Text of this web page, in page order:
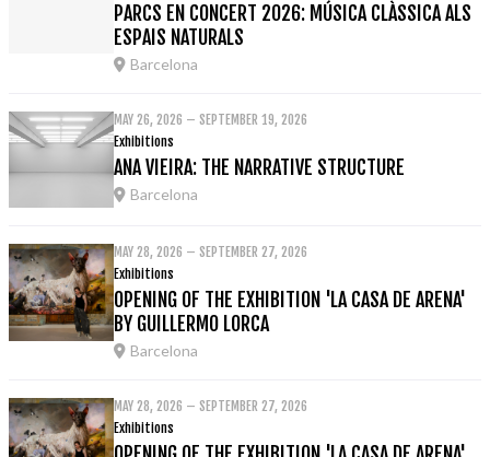
PARCS EN CONCERT 2026: MÚSICA CLÀSSICA ALS
ESPAIS NATURALS
Barcelona
MAY 26, 2026 – SEPTEMBER 19, 2026
Exhibitions
ANA VIEIRA: THE NARRATIVE STRUCTURE
Barcelona
MAY 28, 2026 – SEPTEMBER 27, 2026
Exhibitions
OPENING OF THE EXHIBITION 'LA CASA DE ARENA'
BY GUILLERMO LORCA
Barcelona
MAY 28, 2026 – SEPTEMBER 27, 2026
Exhibitions